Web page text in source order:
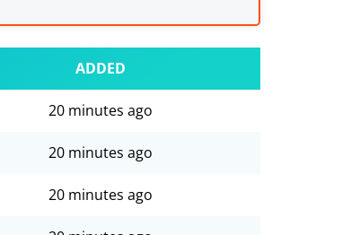
ADDED
20 minutes ago
20 minutes ago
20 minutes ago